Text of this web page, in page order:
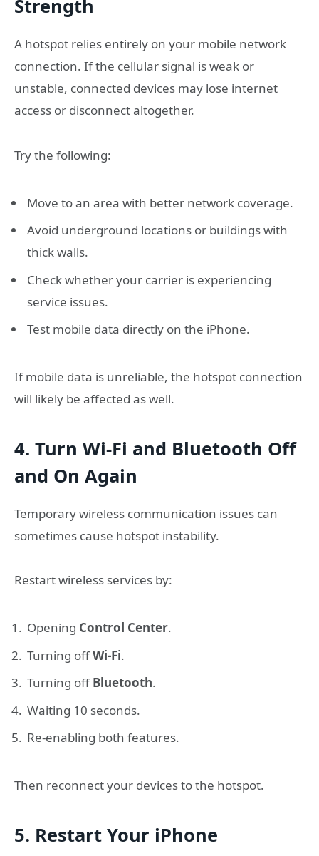
Strength
A hotspot relies entirely on your mobile network
connection. If the cellular signal is weak or
unstable, connected devices may lose internet
access or disconnect altogether.
Try the following:
Move to an area with better network coverage.
Avoid underground locations or buildings with
thick walls.
Check whether your carrier is experiencing
service issues.
Test mobile data directly on the iPhone.
If mobile data is unreliable, the hotspot connection
will likely be affected as well.
4. Turn Wi-Fi and Bluetooth Off
and On Again
Temporary wireless communication issues can
sometimes cause hotspot instability.
Restart wireless services by:
Opening Control Center.
Turning offWi-Fi.
Turning offBluetooth.
Waiting 10 seconds.
Re-enabling both features.
Then reconnect your devices to the hotspot.
5. Restart Your iPhone